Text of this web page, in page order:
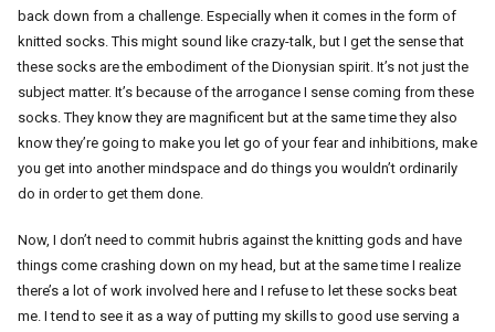
back down from a challenge. Especially when it comes in the form of
knitted socks. This might sound like crazy-talk, but I get the sense that
these socks are the embodiment of the Dionysian spirit. It’s not just the
subject matter. It’s because of the arrogance I sense coming from these
socks. They know they are magnificent but at the same time they also
know they’re going to make you let go of your fear and inhibitions, make
you get into another mindspace and do things you wouldn’t ordinarily
do in order to get them done.
Now, I don’t need to commit hubris against the knitting gods and have
things come crashing down on my head, but at the same time I realize
there’s a lot of work involved here and I refuse to let these socks beat
me. I tend to see it as a way of putting my skills to good use serving a